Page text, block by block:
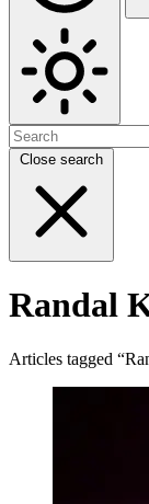
Close search
Randal
Articles tagged